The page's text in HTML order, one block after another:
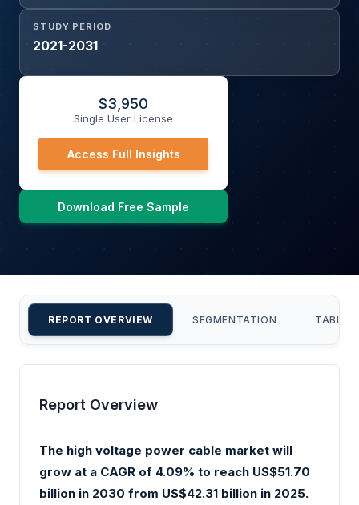
STUDY PERIOD
2021-2031
$3,950
Single User License
Access Full Insights
Download Free Sample
REPORT OVERVIEW SEGMENTATION TABLE
Report Overview
The high voltage power cable market will
grow at a CAGR of 4.09% to reach US$51.70
billion in 2030 from US$42.31 billion in 2025.